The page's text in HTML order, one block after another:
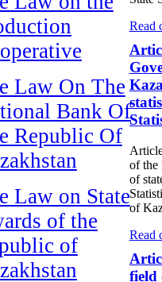
Law On The
Bank Of
Republic Of
Law on State
of the
of
Read
of the
of
of
Read
field